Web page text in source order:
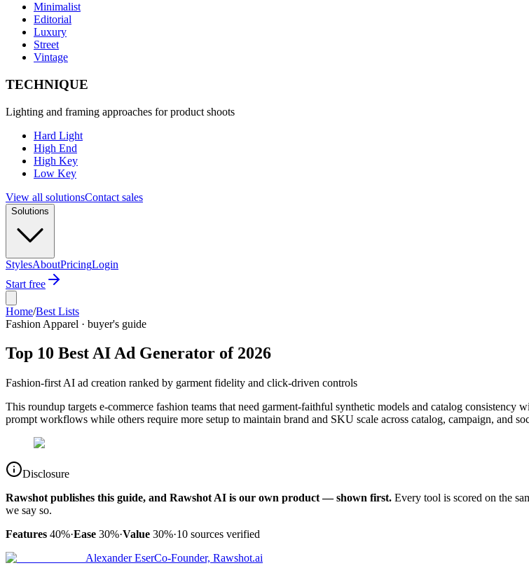
Minimalist
Editorial
Luxury
Street
Vintage
TECHNIQUE
Lighting and framing approaches for product shoots
Hard Light
High End
High Key
Low Key
View all solutionsContact sales
Solutions
StylesAboutPricingLogin
Start free
Home/Best Lists
Fashion Apparel · buyer's guide
Top 10 Best AI Ad Generator of 2026
Fashion-first AI ad creation ranked by garment fidelity and click-driven controls
This roundup targets e-commerce fashion teams that need garment-faithful synthetic models and catalog
prompt workflows while others require more setup to maintain brand and SKU scale across catalog, campaign, and
Disclosure
Rawshot publishes this guide, and Rawshot AI is our own product — shown first. Every tool is scored on the
we say so.
Features 40%·Ease 30%·Value 30%·10 sources verified
Alexander EserCo-Founder, Rawshot.ai